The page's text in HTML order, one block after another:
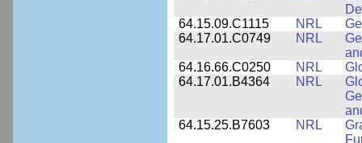
64.15.09.C1115
NRL
64.17.01.C0749
NRL
64.16.66.C0250
NRL
64.17.01.B4364
NRL
64.15.25.B7603
NRL